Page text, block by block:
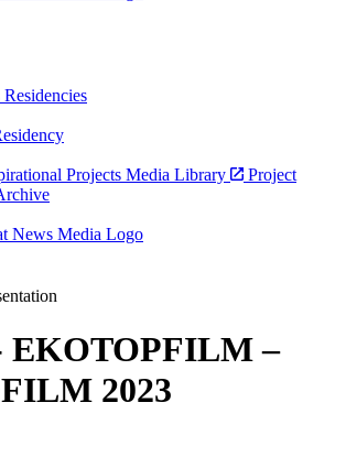
Residencies
Projects Media Library
Project
News Media Logo
–
2023